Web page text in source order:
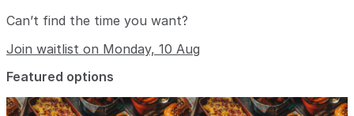
Can’t find the time you want?
Join waitlist on Monday, 10 Aug
Featured options